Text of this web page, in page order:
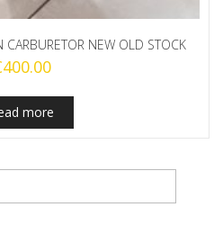
NEW OLD STOCK
400.00
more